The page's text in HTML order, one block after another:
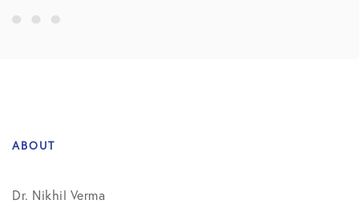
ABOUT
Dr. Nikhil Verma